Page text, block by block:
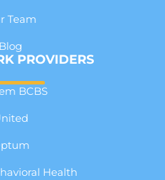
Team
Blog
PROVIDERS
BCBS
Health